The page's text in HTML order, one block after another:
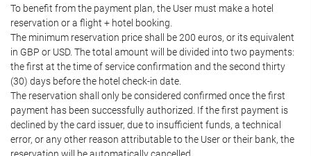
To benefit from the payment plan, the User must make a hotel
reservation or a flight + hotel booking.
The minimum reservation price shall be 200 euros, or its equivalent
in GBP or USD. The total amount will be divided into two payments:
the first at the time of service confirmation and the second thirty
(30) days before the hotel check-in date.
The reservation shall only be considered confirmed once the first
payment has been successfully authorized. If the first payment is
declined by the card issuer, due to insufficient funds, a technical
error, or any other reason attributable to the User or their bank, the
reservation will be automatically cancelled.